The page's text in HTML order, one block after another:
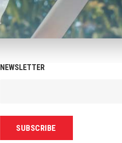
NEWSLETTER